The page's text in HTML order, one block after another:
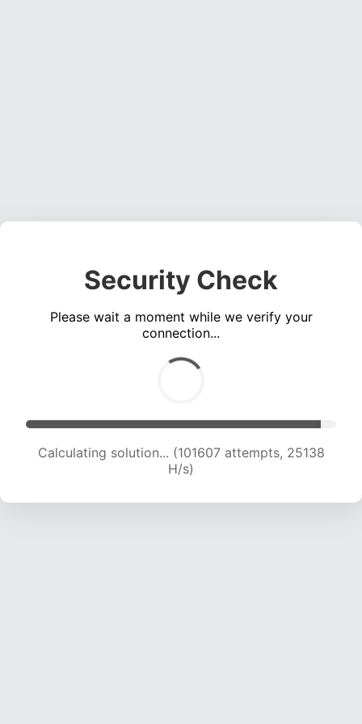
Security Check
Please wait a moment while we verify your
connection...
Calculating solution... (101607 attempts, 25138
H/s)